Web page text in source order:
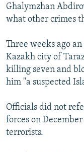
Ghalymzhan
what other crimes
Three weeks ago
Kazakh city of
killing seven and
him "a suspected
Officials did not
forces on
terrorists.